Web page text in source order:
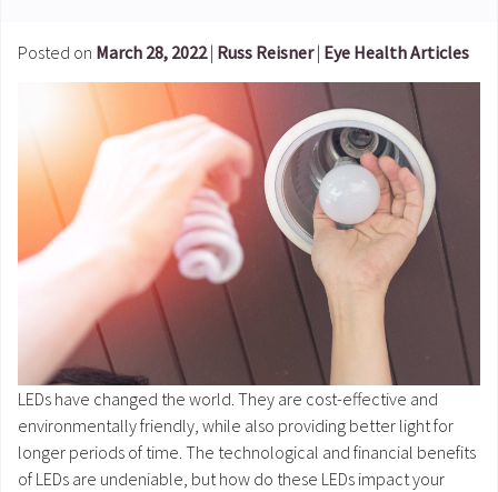
Posted on March 28, 2022 | Russ Reisner | Eye Health Articles
LEDs have changed the world. They are cost-effective and
environmentally friendly, while also providing better light for
longer periods of time. The technological and financial benefits
of LEDs are undeniable, but how do these LEDs impact your